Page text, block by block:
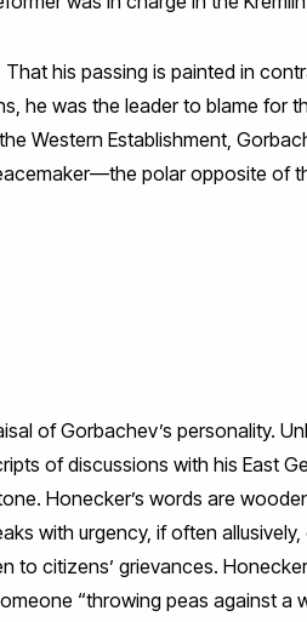
his passing is painted in
he was the leader to blame for
Western Establishment,
polar opposite of
of Gorbachev’s personality.
of discussions with his East
Honecker’s words are
with urgency, if often
to citizens’ grievances.
“throwing peas against a